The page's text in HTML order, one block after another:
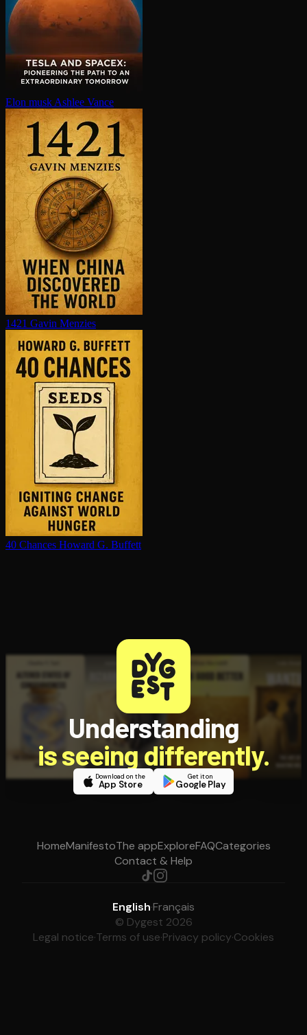
Elon musk Ashlee Vance
1421 Gavin Menzies
40 Chances Howard G. Buffett
Understanding
is seeing differently.
Download on the
App Store
Get it on
Google Play
HomeManifestoThe appExploreFAQCategories
Contact & Help
English·Français
© Dygest 2026
Legal notice·Terms of use·Privacy policy·Cookies